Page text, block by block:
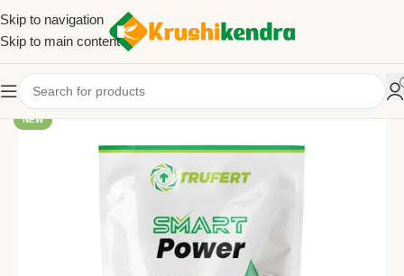
Skip to navigation
Skip to main content
NEW